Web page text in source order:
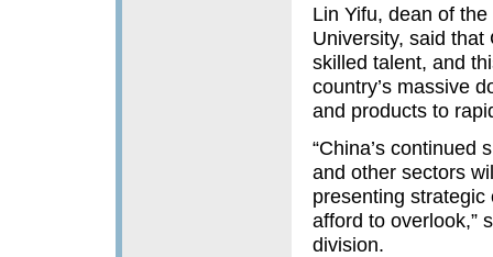
Lin Yifu, dean of
University, said
skilled talent, and
country’s massive
and products to
“China’s continued
and other sectors
presenting
afford to overlook,”
division.